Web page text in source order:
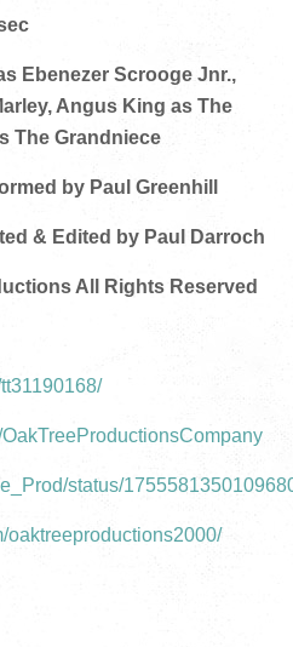
Ebenezer Scrooge Jnr.,
Angus King as The
The Grandniece
by Paul Greenhill
& Edited by Paul Darroch
All Rights Reserved
status/
oaktreeproductions2000/